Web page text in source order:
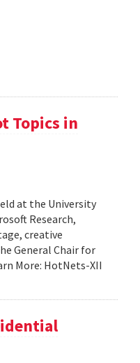
Topics in
at the University
Research,
creative
General Chair for
More: HotNets-XII